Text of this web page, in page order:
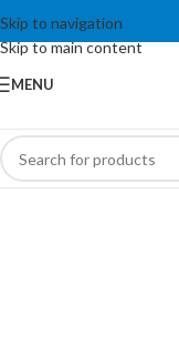
Skip to navigation
Skip to main content
MENU